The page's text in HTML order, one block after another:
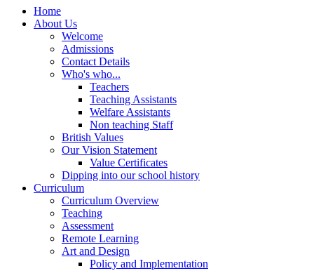
Home
About Us
Welcome
Admissions
Contact Details
Who's who...
Teachers
Teaching Assistants
Welfare Assistants
Non teaching Staff
British Values
Our Vision Statement
Value Certificates
Dipping into our school history
Curriculum
Curriculum Overview
Teaching
Assessment
Remote Learning
Art and Design
Policy and Implementation